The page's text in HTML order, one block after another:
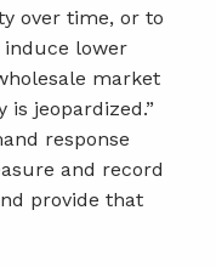
over time, or to
induce lower
market
jeopardized.”
response
and record
provide that